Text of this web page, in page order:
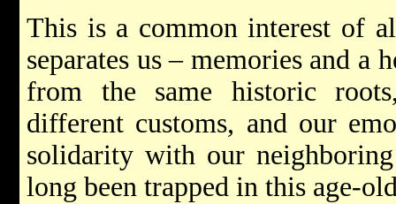
This is a common interest of
separates us – memories and a
from the same historic
different customs, and our
solidarity with our
long been trapped in this age-